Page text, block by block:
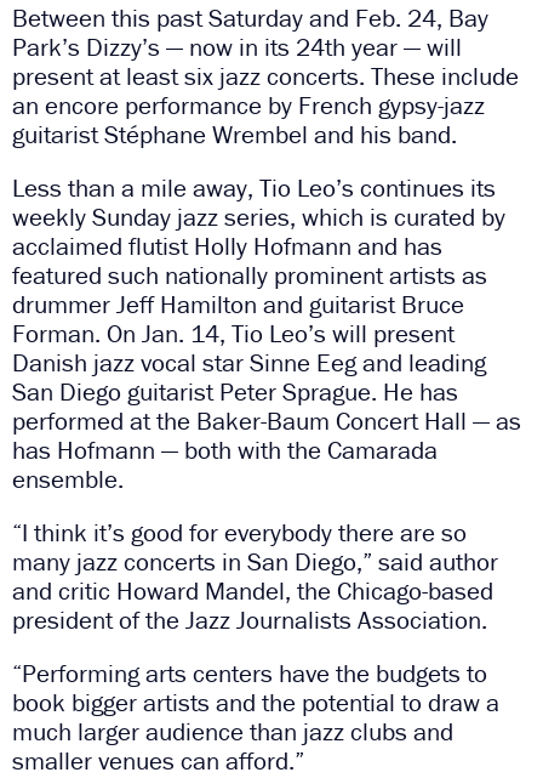
Between this past Saturday and Feb. 24, Bay
Park’s Dizzy’s — now in its 24th year — will
present at least six jazz concerts. These include
an encore performance by French gypsy-jazz
guitarist Stéphane Wrembel and his band.
Less than a mile away, Tio Leo’s continues its
weekly Sunday jazz series, which is curated by
acclaimed flutist Holly Hofmann and has
featured such nationally prominent artists as
drummer Jeff Hamilton and guitarist Bruce
Forman. On Jan. 14, Tio Leo’s will present
Danish jazz vocal star Sinne Eeg and leading
San Diego guitarist Peter Sprague. He has
performed at the Baker-Baum Concert Hall — as
has Hofmann — both with the Camarada
ensemble.
“I think it’s good for everybody there are so
many jazz concerts in San Diego,” said author
and critic Howard Mandel, the Chicago-based
president of the Jazz Journalists Association.
“Performing arts centers have the budgets to
book bigger artists and the potential to draw a
much larger audience than jazz clubs and
smaller venues can afford.”